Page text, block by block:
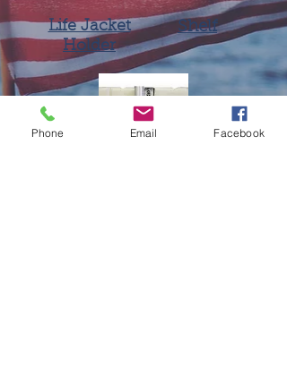
Life Jacket
Holder
Shelf
Phone Email Facebook